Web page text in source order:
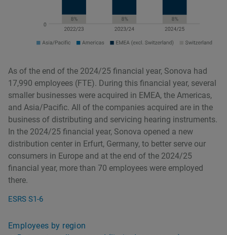
ESRS S1-6
As of the end of the 2024/25 financial year, Sonova had
17,990 employees (FTE). During this financial year, several
smaller businesses were acquired in EMEA, the Americas,
and Asia/Pacific. All of the companies acquired are in the
business of distributing and servicing hearing instruments.
In the 2024/25 financial year, Sonova opened a new
distribution center in Erfurt, Germany, to better serve our
consumers in Europe and at the end of the 2024/25
financial year, more than 70 employees were employed
there.
Employees by region